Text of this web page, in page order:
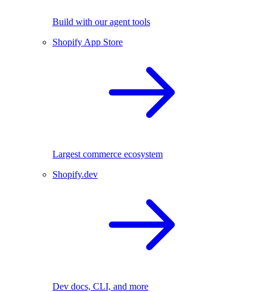
Build with our agent tools
Shopify App Store
Largest commerce ecosystem
Shopify.dev
Dev docs, CLI, and more